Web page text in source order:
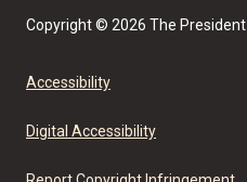
Copyright © 2026 The
Accessibility
Digital Accessibility